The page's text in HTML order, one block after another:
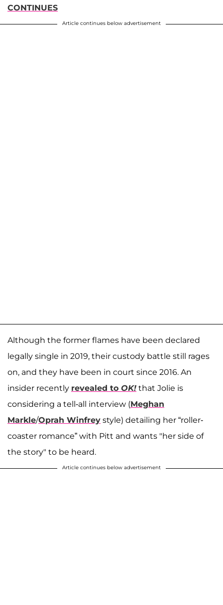
CONTINUES
Article continues below advertisement
Although the former flames have been declared
legally single in 2019, their custody battle still rages
on, and they have been in court since 2016. An
insider recently revealed to OK! that Jolie is
considering a tell-all interview (Meghan
Markle/Oprah Winfrey style) detailing her “roller-
coaster romance” with Pitt and wants "her side of
the story" to be heard.
Article continues below advertisement